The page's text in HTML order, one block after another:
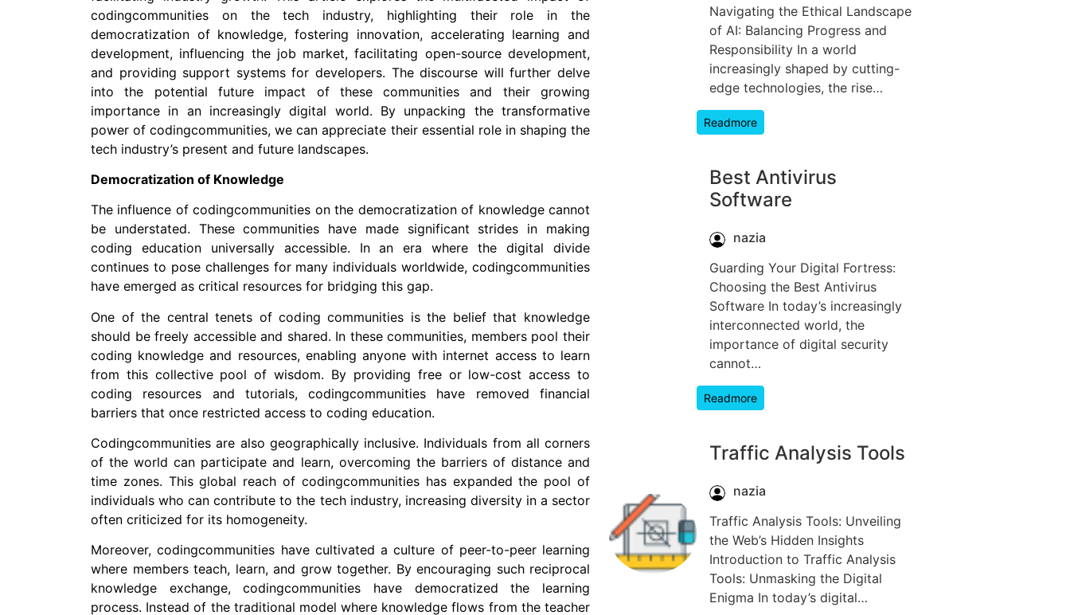
codingcommunities on the tech industry, highlighting their role in the
democratization of knowledge, fostering innovation, accelerating learning and
development, influencing the job market, facilitating open-source development,
and providing support systems for developers. The discourse will further delve
into the potential future impact of these communities and their growing
importance in an increasingly digital world. By unpacking the transformative
power of codingcommunities, we can appreciate their essential role in shaping the
tech industry’s present and future landscapes.
Democratization of Knowledge
The influence of codingcommunities on the democratization of knowledge cannot
be understated. These communities have made significant strides in making
coding education universally accessible. In an era where the digital divide
continues to pose challenges for many individuals worldwide, codingcommunities
have emerged as critical resources for bridging this gap.
One of the central tenets of coding communities is the belief that knowledge
should be freely accessible and shared. In these communities, members pool their
coding knowledge and resources, enabling anyone with internet access to learn
from this collective pool of wisdom. By providing free or low-cost access to
coding resources and tutorials, codingcommunities have removed financial
barriers that once restricted access to coding education.
Codingcommunities are also geographically inclusive. Individuals from all corners
of the world can participate and learn, overcoming the barriers of distance and
time zones. This global reach of codingcommunities has expanded the pool of
individuals who can contribute to the tech industry, increasing diversity in a sector
often criticized for its homogeneity.
Moreover, codingcommunities have cultivated a culture of peer-to-peer learning
where members teach, learn, and grow together. By encouraging such reciprocal
knowledge exchange, codingcommunities have democratized the learning
process. Instead of the traditional model where knowledge flows from the teacher
Navigating the Ethical Landscape
of AI: Balancing Progress and
Responsibility In a world
increasingly shaped by cutting-
edge technologies, the rise…
Readmore
Best Antivirus
Software
nazia
Guarding Your Digital Fortress:
Choosing the Best Antivirus
Software In today’s increasingly
interconnected world, the
importance of digital security
cannot…
Readmore
Traffic Analysis Tools
nazia
Traffic Analysis Tools: Unveiling
the Web’s Hidden Insights
Introduction to Traffic Analysis
Tools: Unmasking the Digital
Enigma In today’s digital…